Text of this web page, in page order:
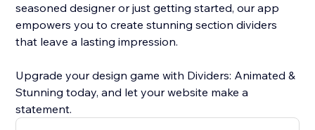
seasoned designer or just getting started, our app
empowers you to create stunning section dividers
that leave a lasting impression.
Upgrade your design game with Dividers: Animated &
Stunning today, and let your website make a
statement.